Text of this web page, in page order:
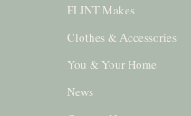
FLINT Makes
Clothes & Accessories
You & Your Home
News